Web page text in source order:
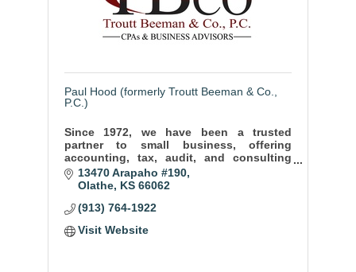
Paul Hood (formerly Troutt Beeman & Co.,
P.C.)
Since 1972, we have been a trusted
partner to small business, offering
accounting, tax, audit, and consulting
services to help our clients thrive and
achieve long term success.
13470 Arapaho #190
Olathe KS 66062
(913) 764-1922
Visit Website